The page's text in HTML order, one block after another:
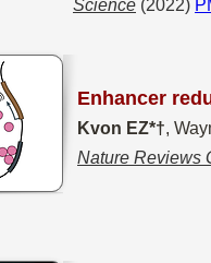
Science (2022)
Enhancer
Kvon EZ*†, W
Nature Reviews